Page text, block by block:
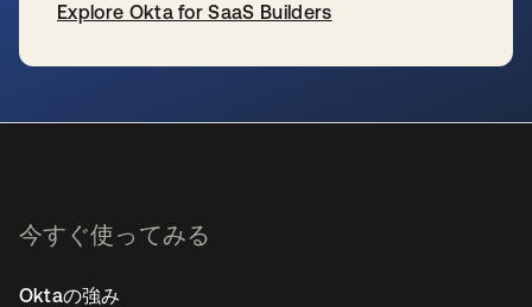
Explore Okta for SaaS Builders
今すぐ使ってみる
Oktaの強み